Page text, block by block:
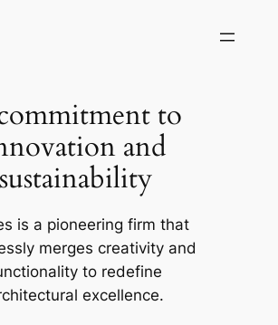
to
and
sustainability
is a pioneering firm that
merges creativity and
to redefine
excellence.